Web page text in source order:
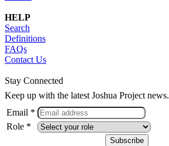
HELP
Search
Definitions
FAQs
Contact Us
Stay Connected
Keep up with the latest Joshua Project news.
Email *
Role *